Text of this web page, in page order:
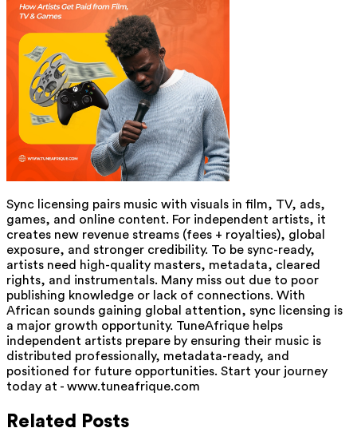
Sync licensing pairs music with visuals in film, TV, ads,
games, and online content. For independent artists, it
creates new revenue streams (fees + royalties), global
exposure, and stronger credibility. To be sync-ready,
artists need high-quality masters, metadata, cleared
rights, and instrumentals. Many miss out due to poor
publishing knowledge or lack of connections. With
African sounds gaining global attention, sync licensing is
a major growth opportunity. TuneAfrique helps
independent artists prepare by ensuring their music is
distributed professionally, metadata-ready, and
positioned for future opportunities. Start your journey
today at - www.tuneafrique.com
Related Posts